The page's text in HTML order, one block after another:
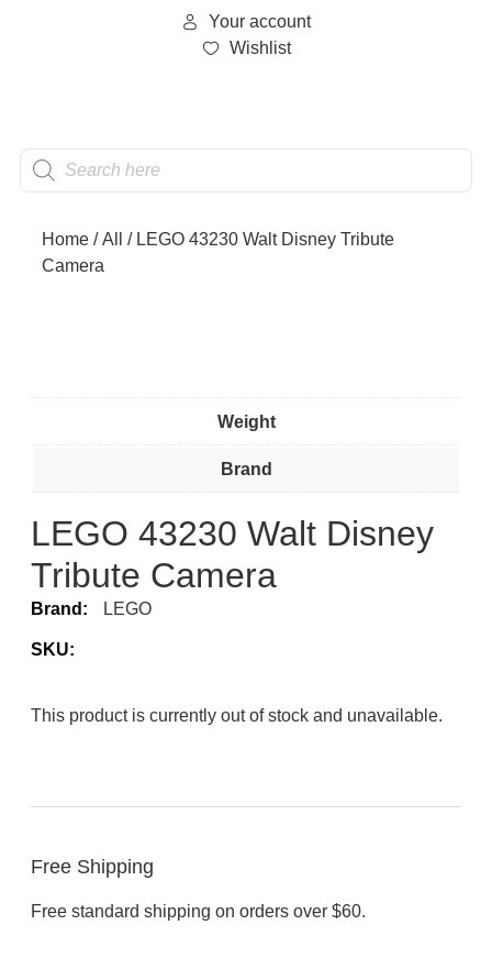
Your account
Wishlist
Home /All
/ LEGO 43230 Walt Disney Tribute
Camera
Weight
Brand
LEGO 43230 Walt Disney
Tribute Camera
Brand: LEGO
SKU:
This product is currently out of stock and unavailable.
Free Shipping
Free standard shipping on orders over $60.